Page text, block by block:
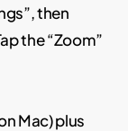
then
the “Zoom”
Mac) plus